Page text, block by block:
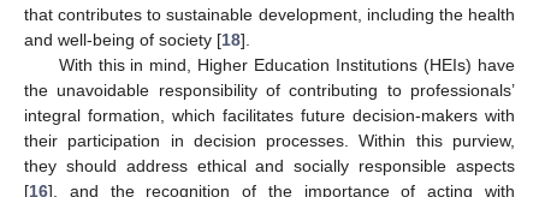
that contributes to sustainable development, including the health
and well-being of society [18].
With this in mind, Higher Education Institutions (HEIs) have
the unavoidable responsibility of contributing to professionals’
integral formation, which facilitates future decision-makers with
their participation in decision processes. Within this purview,
they should address ethical and socially responsible aspects
[16], and the recognition of the importance of acting with